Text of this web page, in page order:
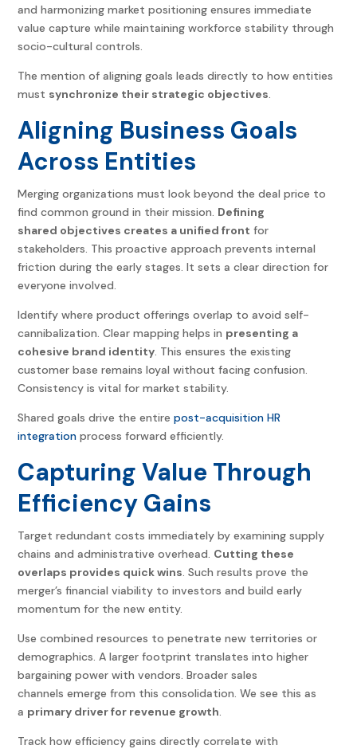
and harmonizing market positioning ensures immediate
value capture while maintaining workforce stability through
socio-cultural controls.
The mention of aligning goals leads directly to how entities
must synchronize their strategic objectives.
Aligning Business Goals
Across Entities
Merging organizations must look beyond the deal price to
find common ground in their mission. Defining
shared objectives creates a unified front for
stakeholders. This proactive approach prevents internal
friction during the early stages. It sets a clear direction for
everyone involved.
Identify where product offerings overlap to avoid self-
cannibalization. Clear mapping helps in presenting a
cohesive brand identity. This ensures the existing
customer base remains loyal without facing confusion.
Consistency is vital for market stability.
Shared goals drive the entirepost-acquisition HR
integration process forward efficiently.
Capturing Value Through
Efficiency Gains
Target redundant costs immediately by examining supply
chains and administrative overhead. Cutting these
overlaps provides quick wins. Such results prove the
merger’s financial viability to investors and build early
momentum for the new entity.
Use combined resources to penetrate new territories or
demographics. A larger footprint translates into higher
bargaining power with vendors. Broader sales
channels emerge from this consolidation. We see this as
a primary driver for revenue growth.
Track how efficiency gains directly correlate with